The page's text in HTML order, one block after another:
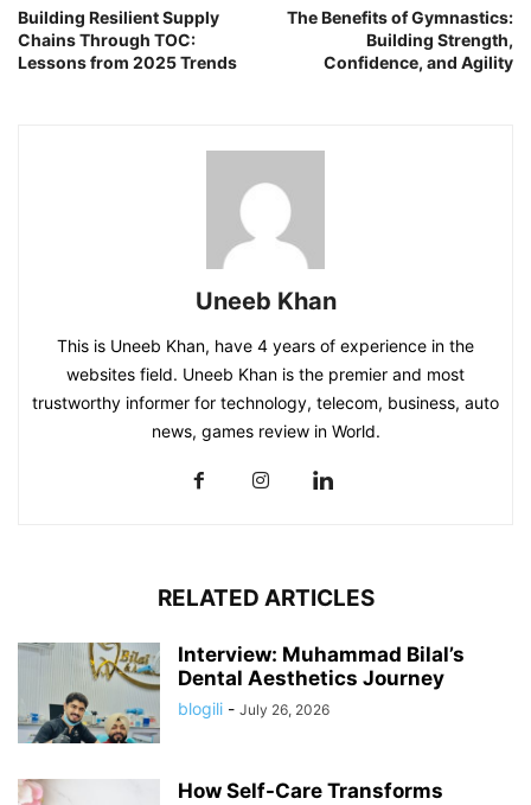
Building Resilient Supply
Chains Through TOC:
Lessons from 2025 Trends
The Benefits of Gymnastics:
Building Strength,
Confidence, and Agility
Uneeb Khan
This is Uneeb Khan, have 4 years of experience in the
websites field. Uneeb Khan is the premier and most
trustworthy informer for technology, telecom, business, auto
news, games review in World.
RELATED ARTICLES
Interview: Muhammad Bilal’s
Dental Aesthetics Journey
blogili - July 26, 2026
How Self-Care Transforms